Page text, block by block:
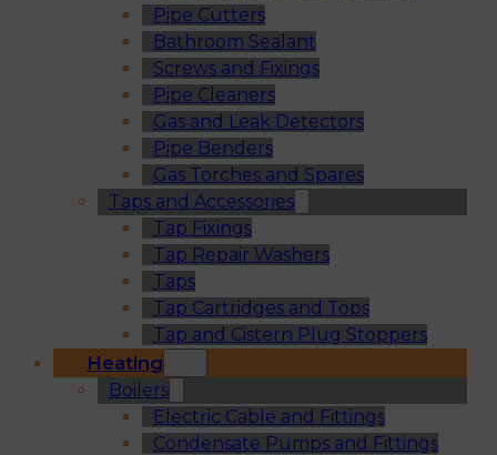
Pipe Cutters
Bathroom Sealant
Screws and Fixings
Pipe Cleaners
Gas and Leak Detectors
Pipe Benders
Gas Torches and Spares
Taps and Accessories
Tap Fixings
Tap Repair Washers
Taps
Tap Cartridges and Tops
Tap and Cistern Plug Stoppers
Heating
Boilers
Electric Cable and Fittings
Condensate Pumps and Fittings